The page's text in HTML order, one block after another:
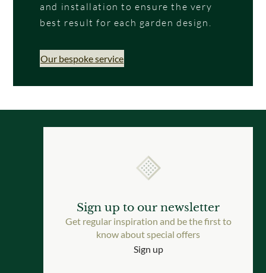
and installation to ensure the very
best result for each garden design.
Our bespoke service
Sign up to our newsletter
Get regular inspiration and be the first to
know about special offers
Sign up